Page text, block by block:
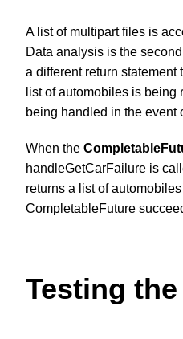
A list of multipart files is
Data analysis is the
a different return statement
list of automobiles is
being handled in the event
When the
handleGetCarFailure is
returns a list of
CompletableFuture
Testing